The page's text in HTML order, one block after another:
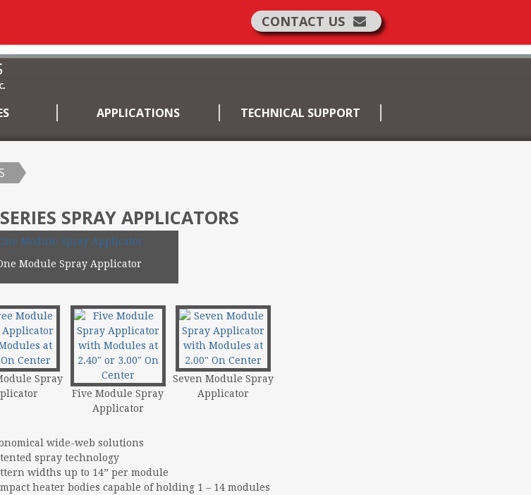
CONTACT US
APPLICATIONS TECHNICAL SUPPORT
SPRAY APPLICATORS
Module Spray Applicator
Spray
Five Module Spray
Applicator
Seven Module Spray
Applicator
wide-web solutions
spray technology
widths up to 14” per module
heater bodies capable of holding 1 – 14 modules